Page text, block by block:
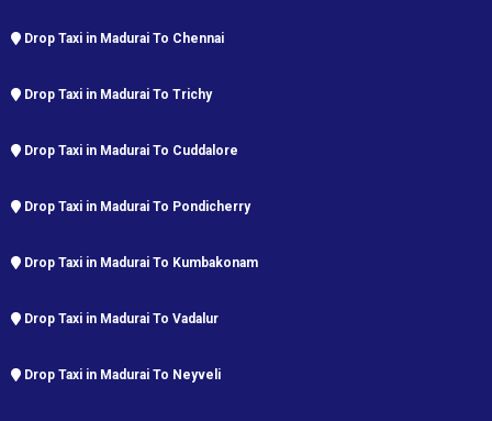
Drop Taxi in Madurai To Chennai
Drop Taxi in Madurai To Trichy
Drop Taxi in Madurai To Cuddalore
Drop Taxi in Madurai To Pondicherry
Drop Taxi in Madurai To Kumbakonam
Drop Taxi in Madurai To Vadalur
Drop Taxi in Madurai To Neyveli